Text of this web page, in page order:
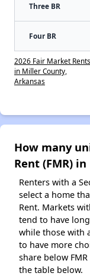
Three BR
Four BR
2026 Fair Market Rents
in Miller County,
Arkansas
How many
Rent (FMR)
Renters with a
select a home
Rent. Markets
tend to have
while those with
to have more
share below
the table below.